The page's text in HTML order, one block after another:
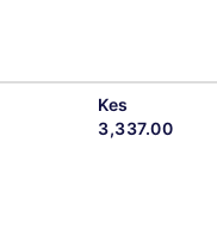
Kes
3,337.00